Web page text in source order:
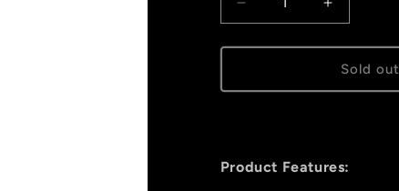
Decrease
quantity
for
Mountain
Bow
Increase
quantity
for
October
Mountain
Bow
Sold out
Product Features: